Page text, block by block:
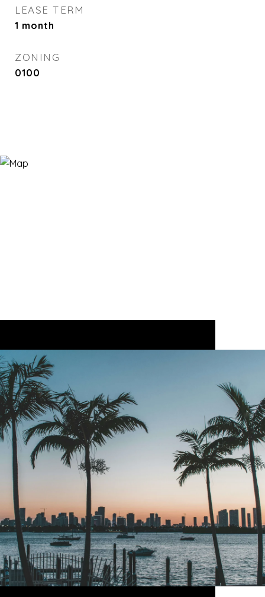
LEASE TERM
1 month
ZONING
0100